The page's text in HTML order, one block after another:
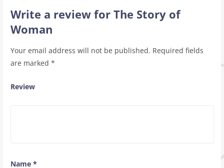
Write a review for The Story of
Woman
Your email address will not be published. Required fields
are marked *
Review
Name *